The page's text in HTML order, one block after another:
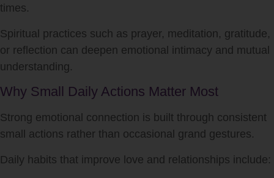
times.
Spiritual practices such as prayer, meditation, gratitude,
or reflection can deepen emotional intimacy and mutual
understanding.
Why Small Daily Actions Matter Most
Strong emotional connection is built through consistent
small actions rather than occasional grand gestures.
Daily habits that improve love and relationships include: